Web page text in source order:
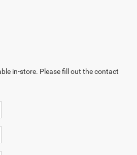
in-store. Please fill out the contact